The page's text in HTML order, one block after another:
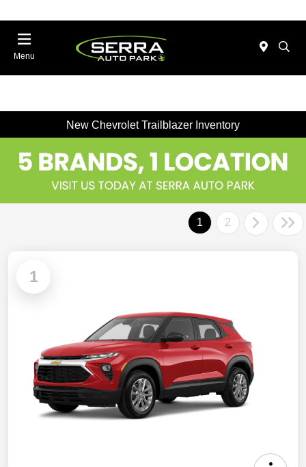
Menu
New Chevrolet Trailblazer Inventory
1 2
1